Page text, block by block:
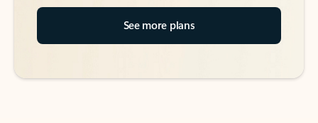
See more plans